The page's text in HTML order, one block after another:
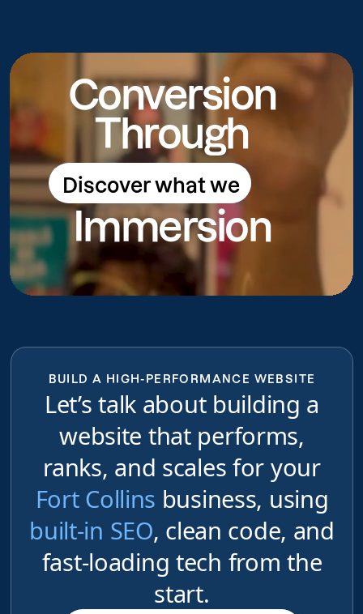
Conversion
Through
Discover what we
do
Discover what we do
Immersion
BUILD A HIGH-PERFORMANCE WEBSITE
Let’s talk about building a
website that performs,
ranks, and scales for your
Fort Collins business, using
built-in SEO, clean code, and
fast-loading tech from the
start.